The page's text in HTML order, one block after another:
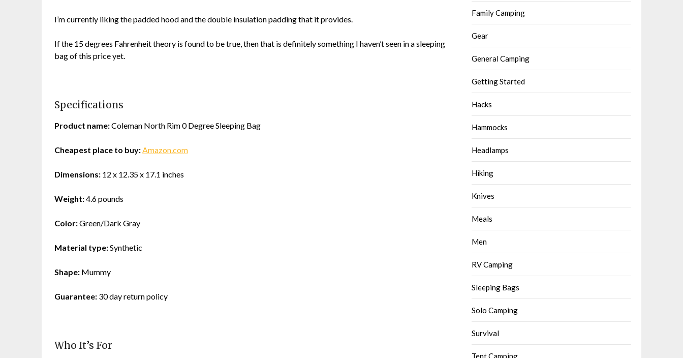
I’m currently liking the padded hood and the double insulation padding that it provides.
If the 15 degrees Fahrenheit theory is found to be true, then that is definitely something I haven’t seen in a sleeping
bag of this price yet.
Specifications
Product name:Coleman North Rim 0 Degree Sleeping Bag
Cheapest place to buy: Amazon.com
Dimensions: 12 x 12.35 x 17.1 inches
Weight:4.6 pounds
Color:Green/Dark Gray
Material type:Synthetic
Shape: Mummy
Guarantee: 30 day return policy
Who It’s For
Family Camping
Gear
General Camping
Getting Started
Hacks
Hammocks
Headlamps
Hiking
Knives
Meals
Men
RV Camping
Sleeping Bags
Solo Camping
Survival
Tent Camping